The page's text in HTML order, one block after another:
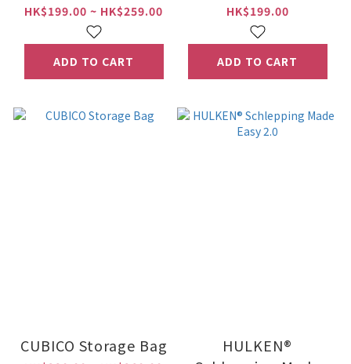
HK$199.00 ~ HK$259.00
ADD TO CART
HK$199.00
ADD TO CART
CUBICO Storage Bag
HULKEN®